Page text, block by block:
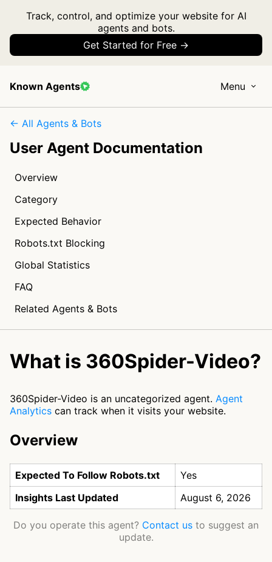
Track, control, and optimize your website for AI
agents and bots.
Get Started for Free →
Known Agents Menu
← All Agents & Bots
User Agent Documentation
Overview
Category
Expected Behavior
Robots.txt Blocking
Global Statistics
FAQ
Related Agents & Bots
What is 360Spider-Video?
360Spider-Video is an uncategorized agent. Agent
Analytics can track when it visits your website.
Overview
Expected To Follow Robots.txt
Yes
Insights Last Updated
August 6, 2026
Do you operate this agent? Contact us to suggest an
update.